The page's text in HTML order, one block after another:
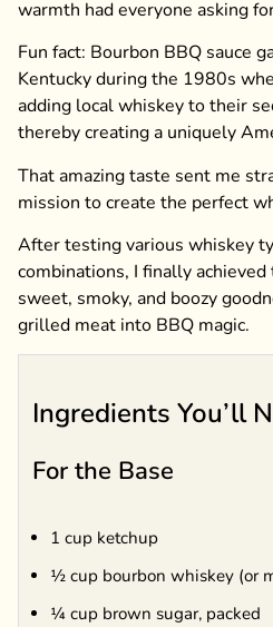
warmth had everyone asking
Fun fact: Bourbon BBQ sauce
Kentucky during the 1980s
adding local whiskey to their
thereby creating a uniquely
That amazing taste sent me
mission to create the perfect
After testing various whiskey
combinations, I finally
sweet, smoky, and boozy
grilled meat into BBQ magic.
Ingredients You’ll
For the Base
1 cup ketchup
½ cup bourbon whiskey (or
¼ cup brown sugar, packed